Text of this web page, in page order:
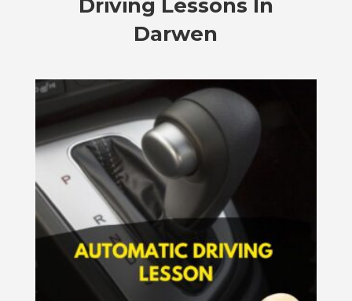
Driving Lessons In
Darwen